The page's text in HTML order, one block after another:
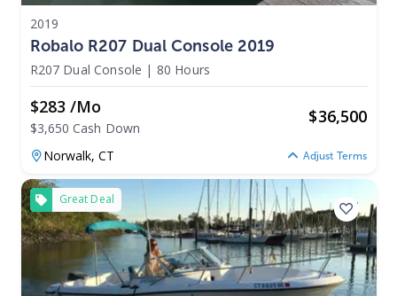
2019
Robalo R207 Dual Console 2019
R207 Dual Console | 80 Hours
$283 /mo
$3,650 Cash Down
$36,500
Norwalk,CT Adjust Terms
Great Deal